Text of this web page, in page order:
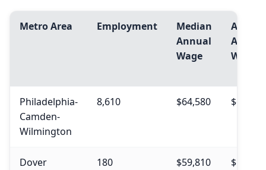
Metro Area Employment
Median
Annual
Wage
Avg.
Annual
Wage
Philadelphia-
Camden-
Wilmington
8,610 $64,580 $69,440
Dover 180 $59,810 $59,160